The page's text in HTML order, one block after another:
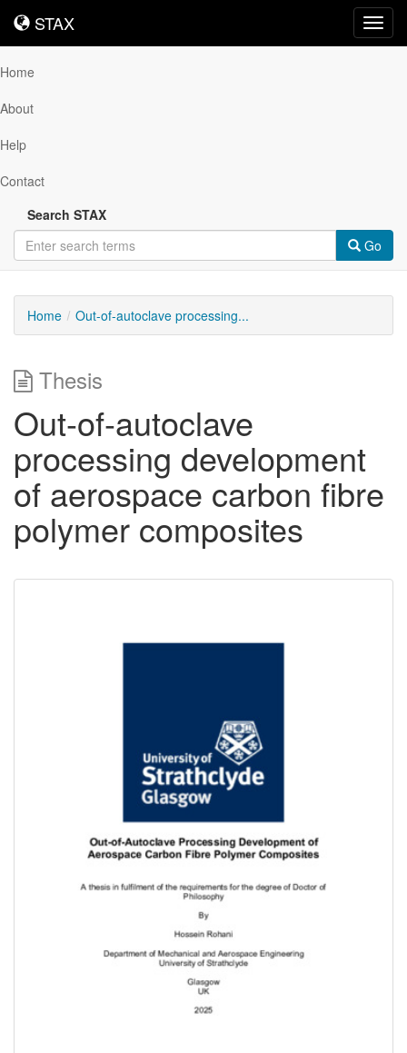
STAX
STAX
Home
About
Help
Contact
Search STAX
Go
Home Out-of-autoclave processing...
Thesis
Out-of-autoclave
processing development
of aerospace carbon fibre
polymer composites
Content